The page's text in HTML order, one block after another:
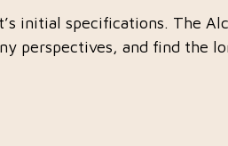
initial specifications. The
perspectives, and find the